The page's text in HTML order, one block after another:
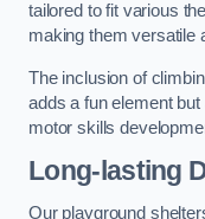
tailored to fit various
making them versatile
The inclusion of
adds a fun element
motor skills
Long-lasting
Our playground